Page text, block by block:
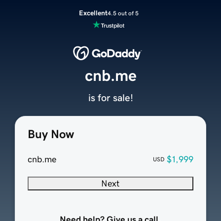
Excellent4.5 out of 5
Buy Now
cnb.me USD $1,999
Next
cnb.me
is for sale!